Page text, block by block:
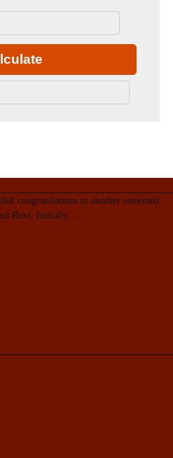
congratulations to another esteemed
Ruvi. Initially, ...